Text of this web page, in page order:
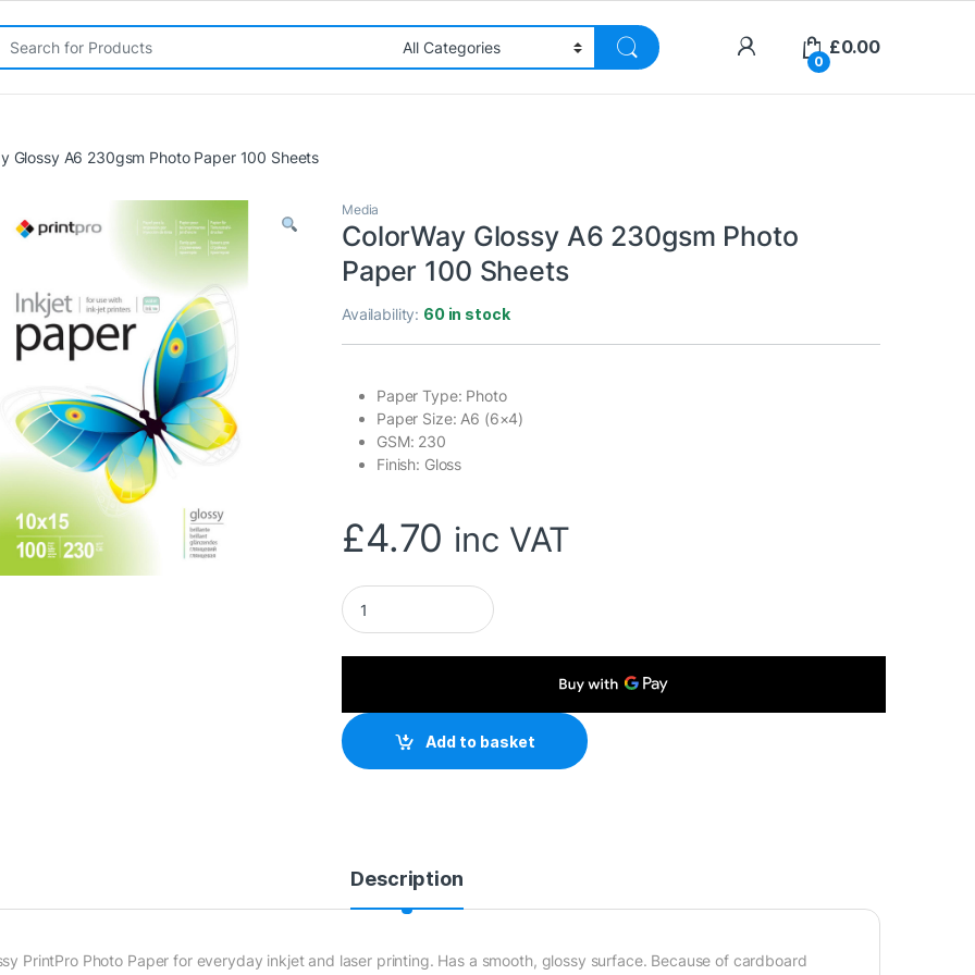
for:
0
£0.00
Glossy A6 230gsm Photo Paper 100 Sheets
Media
ColorWay Glossy A6 230gsm Photo
Paper 100 Sheets
Availability: 60 in stock
Paper Type: Photo
Paper Size: A6 (6×4)
GSM: 230
Finish: Gloss
£4.70 inc VAT
ColorWay Glossy A6 230gsm Photo Paper 100 Sheets quantity
Add to basket
Description
PrintPro Photo Paper for everyday inkjet and laser printing. Has a smooth, glossy surface. Because of cardboard